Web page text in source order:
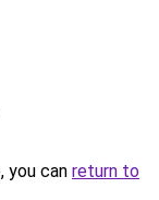
you can return to